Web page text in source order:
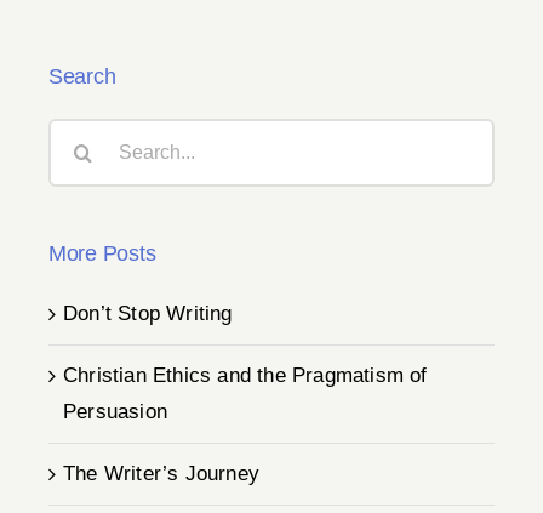
Search
More Posts
Don’t Stop Writing
Christian Ethics and the Pragmatism of
Persuasion
The Writer’s Journey